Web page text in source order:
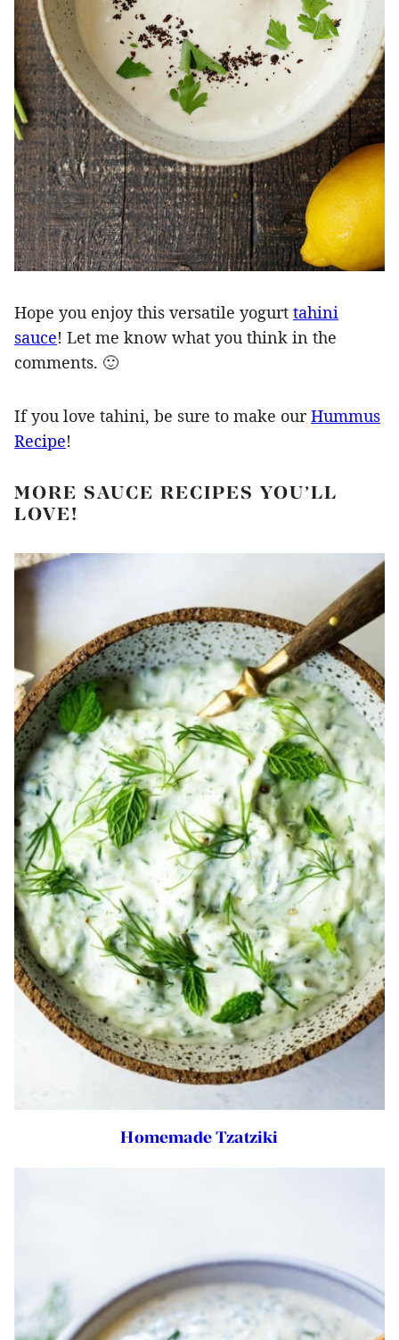
Hope you enjoy this versatile yogurt tahini
sauce! Let me know what you think in the
comments. 🙂
If you love tahini, be sure to make ourHummus
Recipe!
MORE SAUCE RECIPES YOU’LL
LOVE!
Homemade Tzatziki